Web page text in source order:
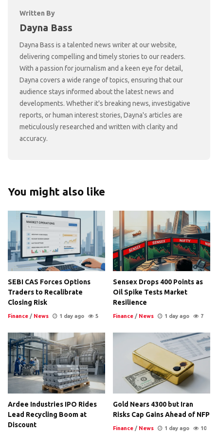
Written By
Dayna Bass
Dayna Bass is a talented news writer at our website,
delivering compelling and timely stories to our readers.
With a passion for journalism and a keen eye for detail,
Dayna covers a wide range of topics, ensuring that our
audience stays informed about the latest news and
developments. Whether it's breaking news, investigative
reports, or human interest stories, Dayna's articles are
meticulously researched and written with clarity and
accuracy.
You might also like
SEBI CAS Forces Options
Traders to Recalibrate
Closing Risk
Finance / News 1 day ago 5
Sensex Drops 400 Points as
Oil Spike Tests Market
Resilience
Finance / News 1 day ago 7
Ardee Industries IPO Rides
Lead Recycling Boom at
Discount
Gold Nears 4300 but Iran
Risks Cap Gains Ahead of NFP
Finance / News 1 day ago 10